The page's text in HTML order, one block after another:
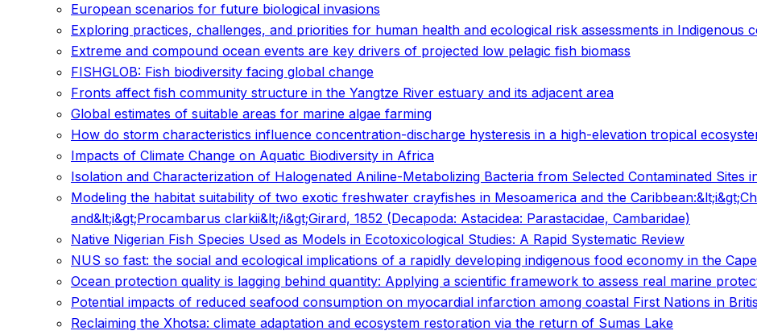
European scenarios for future biological invasions
Exploring practices, challenges, and priorities for human health and ecological risk assessments in Indigenous
Extreme and compound ocean events are key drivers of projected low pelagic fish biomass
FISHGLOB: Fish biodiversity facing global change
Fronts affect fish community structure in the Yangtze River estuary and its adjacent area
Global estimates of suitable areas for marine algae farming
How do storm characteristics influence concentration-discharge hysteresis in a high-elevation tropical
Impacts of Climate Change on Aquatic Biodiversity in Africa
Isolation and Characterization of Halogenated Aniline-Metabolizing Bacteria from Selected Contaminated Sites
Modeling the habitat suitability of two exotic freshwater crayfishes in Mesoamerica and the
and&lt;i&gt;Procambarus clarkii&lt;/i&gt;Girard, 1852 (Decapoda: Astacidea: Parastacidae, Cambaridae)
Native Nigerian Fish Species Used as Models in Ecotoxicological Studies: A Rapid Systematic Review
NUS so fast: the social and ecological implications of a rapidly developing indigenous food economy in the
Ocean protection quality is lagging behind quantity: Applying a scientific framework to assess real marine
Potential impacts of reduced seafood consumption on myocardial infarction among coastal First Nations in
Reclaiming the Xhotsa: climate adaptation and ecosystem restoration via the return of Sumas Lake